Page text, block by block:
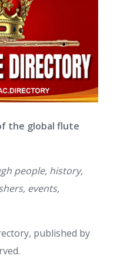
the global flute
people, history,
events,
published by